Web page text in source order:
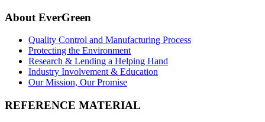
About EverGreen
Quality Control and Manufacturing Process
Protecting the Environment
Research & Lending a Helping Hand
Industry Involvement & Education
Our Mission, Our Promise
REFERENCE MATERIAL